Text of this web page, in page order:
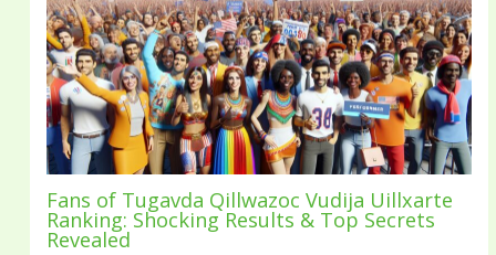
Fans of Tugavda Qillwazoc Vudija Uillxarte
Ranking: Shocking Results & Top Secrets
Revealed